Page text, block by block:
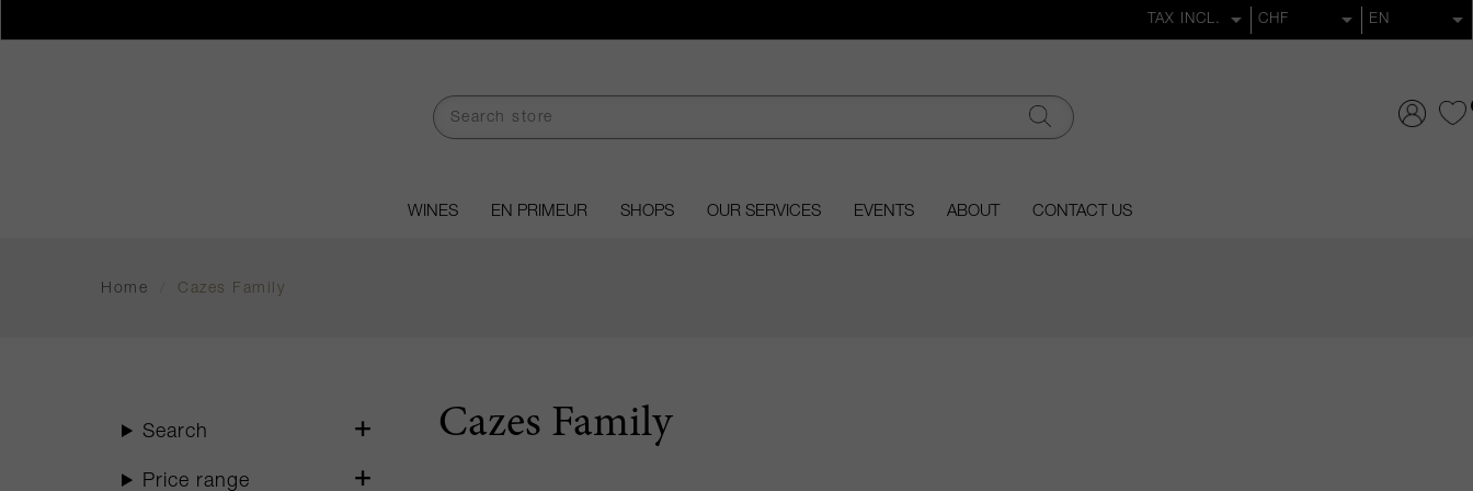
WINES EN PRIMEUR SHOPS OUR SERVICES EVENTS ABOUT CONTACT US
Home Cazes Family
Cazes Family
Search
Price range